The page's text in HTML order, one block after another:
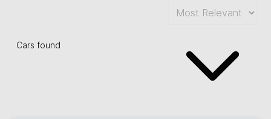
Cars found